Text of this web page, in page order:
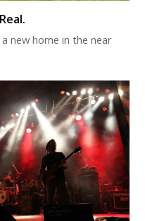
new home in the near